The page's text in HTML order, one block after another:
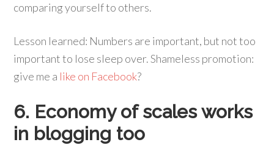
comparing yourself to others.
Lesson learned: Numbers are important, but not too
important to lose sleep over. Shameless promotion:
give me a like on Facebook?
6. Economy of scales works
in blogging too